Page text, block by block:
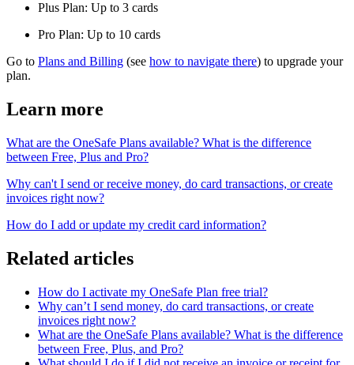
Plus Plan: Up to 3 cards
Pro Plan: Up to 10 cards
Go to Plans and Billing (see how to navigate there) to upgrade your
plan.
Learn more
What are the OneSafe Plans available? What is the difference
between Free, Plus and Pro?
Why can't I send or receive money, do card transactions, or create
invoices right now?
How do I add or update my credit card information?
Related articles
How do I activate my OneSafe Plan free trial?
Why can’t I send money, do card transactions, or create
invoices right now?
What are the OneSafe Plans available? What is the difference
between Free, Plus, and Pro?